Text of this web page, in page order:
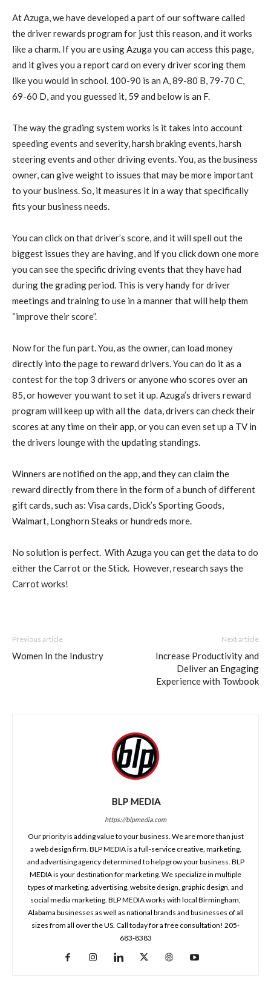
At Azuga, we have developed a part of our software called
the driver rewards program for just this reason, and it works
like a charm. If you are using Azuga you can access this page,
and it gives you a report card on every driver scoring them
like you would in school. 100-90 is an A, 89-80 B, 79-70 C,
69-60 D, and you guessed it, 59 and below is an F.
The way the grading system works is it takes into account
speeding events and severity, harsh braking events, harsh
steering events and other driving events. You, as the business
owner, can give weight to issues that may be more important
to your business. So, it measures it in a way that specifically
fits your business needs.
You can click on that driver’s score, and it will spell out the
biggest issues they are having, and if you click down one more
you can see the specific driving events that they have had
during the grading period. This is very handy for driver
meetings and training to use in a manner that will help them
“improve their score”.
Now for the fun part. You, as the owner, can load money
directly into the page to reward drivers. You can do it as a
contest for the top 3 drivers or anyone who scores over an
85, or however you want to set it up. Azuga’s drivers reward
program will keep up with all the data, drivers can check their
scores at any time on their app, or you can even set up a TV in
the drivers lounge with the updating standings.
Winners are notified on the app, and they can claim the
reward directly from there in the form of a bunch of different
gift cards, such as: Visa cards, Dick’s Sporting Goods,
Walmart, Longhorn Steaks or hundreds more.
No solution is perfect. With Azuga you can get the data to do
either the Carrot or the Stick. However, research says the
Carrot works!
Previous article
Women In the Industry
Next article
Increase Productivity and
Deliver an Engaging
Experience with Towbook
BLP MEDIA
https://blpmedia.com
Our priority is adding value to your business. We are more than just
a web design firm. BLP MEDIA is a full-service creative, marketing,
and advertising agency determined to help grow your business. BLP
MEDIA is your destination for marketing. We specialize in multiple
types of marketing, advertising, website design, graphic design, and
social media marketing. BLP MEDIA works with local Birmingham,
Alabama businesses as well as national brands and businesses of all
sizes from all over the US. Call today for a free consultation! 205-
683-8383